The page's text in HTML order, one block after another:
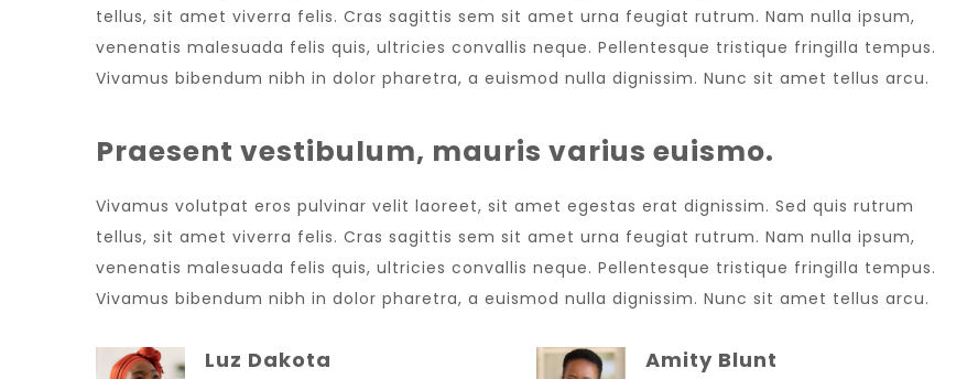
tellus, sit amet viverra felis. Cras sagittis sem sit amet urna feugiat rutrum. Nam nulla ipsum,
venenatis malesuada felis quis, ultricies convallis neque. Pellentesque tristique fringilla tempus.
Vivamus bibendum nibh in dolor pharetra, a euismod nulla dignissim. Nunc sit amet tellus arcu.
Praesent vestibulum, mauris varius euismo.
Vivamus volutpat eros pulvinar velit laoreet, sit amet egestas erat dignissim. Sed quis rutrum
tellus, sit amet viverra felis. Cras sagittis sem sit amet urna feugiat rutrum. Nam nulla ipsum,
venenatis malesuada felis quis, ultricies convallis neque. Pellentesque tristique fringilla tempus.
Vivamus bibendum nibh in dolor pharetra, a euismod nulla dignissim. Nunc sit amet tellus arcu.
Luz Dakota Amity Blunt